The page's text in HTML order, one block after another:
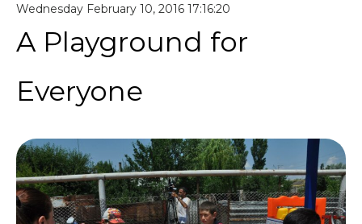
Wednesday February 10, 2016 17:16:20
A Playground for
Everyone